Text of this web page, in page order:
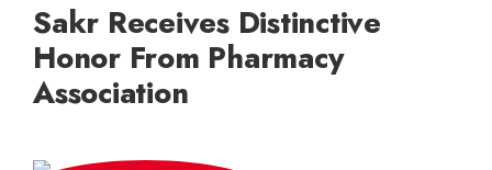
Sakr Receives Distinctive
Honor From Pharmacy
Association